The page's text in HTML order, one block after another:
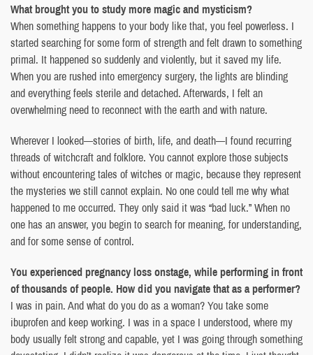
What brought you to study more magic and mysticism?
When something happens to your body like that, you feel powerless. I
started searching for some form of strength and felt drawn to something
primal. It happened so suddenly and violently, but it saved my life.
When you are rushed into emergency surgery, the lights are blinding
and everything feels sterile and detached. Afterwards, I felt an
overwhelming need to reconnect with the earth and with nature.
Wherever I looked—stories of birth, life, and death—I found recurring
threads of witchcraft and folklore. You cannot explore those subjects
without encountering tales of witches or magic, because they represent
the mysteries we still cannot explain. No one could tell me why what
happened to me occurred. They only said it was “bad luck.” When no
one has an answer, you begin to search for meaning, for understanding,
and for some sense of control.
You experienced pregnancy loss onstage, while performing in front
of thousands of people. How did you navigate that as a performer?
I was in pain. And what do you do as a woman? You take some
ibuprofen and keep working. I was in a space I understood, where my
body usually felt strong and capable, yet I was going through something